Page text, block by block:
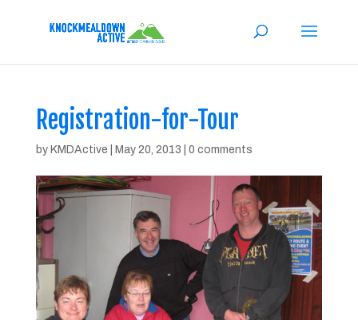
Registration-for-Tour
by KMDActive May 20, 2013 0 comments